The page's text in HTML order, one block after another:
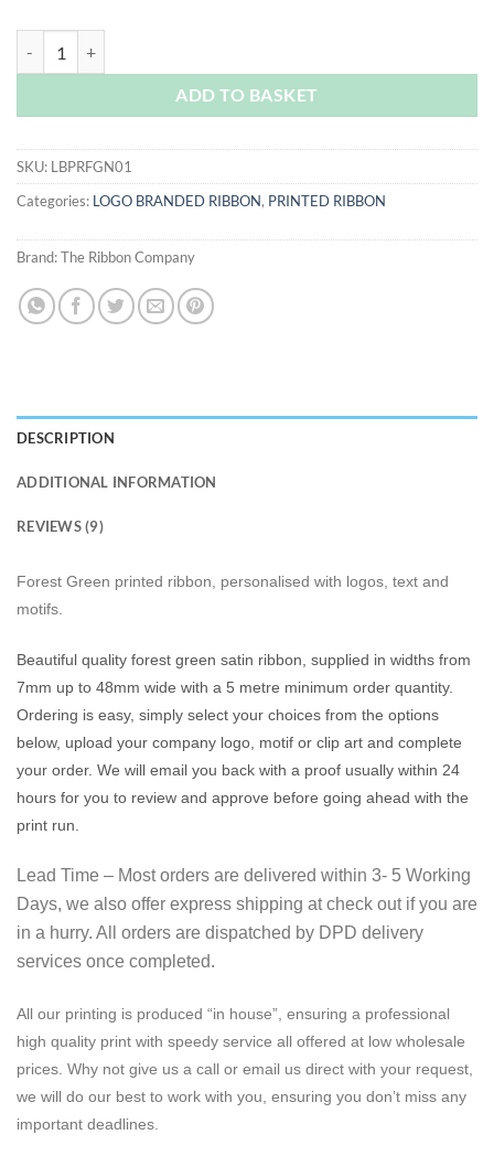
ADD TO BASKET
SKU: LBPRFGN01
Categories: LOGO BRANDED RIBBON, PRINTED RIBBON
Brand:The Ribbon Company
DESCRIPTION
ADDITIONAL INFORMATION
REVIEWS (9)
Forest Green printed ribbon, personalised with logos, text and
motifs.
Beautiful quality forest green satin ribbon, supplied in widths from
7mm up to 48mm wide with a 5 metre minimum order quantity.
Ordering is easy, simply select your choices from the options
below, upload your company logo, motif or clip art and complete
your order. We will email you back with a proof usually within 24
hours for you to review and approve before going ahead with the
print run.
Lead Time – Most orders are delivered within 3- 5 Working
Days, we also offer express shipping at check out if you are
in a hurry. All orders are dispatched by DPD delivery
services once completed.
All our printing is produced “in house”, ensuring a professional
high quality print with speedy service all offered at low wholesale
prices. Why not give us a call or email us direct with your request,
we will do our best to work with you, ensuring you don’t miss any
important deadlines.